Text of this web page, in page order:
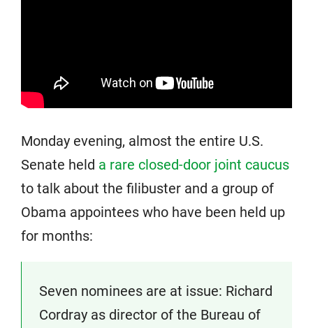
Monday evening, almost the entire U.S.
Senate held a rare closed-door joint caucus
to talk about the filibuster and a group of
Obama appointees who have been held up
for months:
Seven nominees are at issue: Richard
Cordray as director of the Bureau of